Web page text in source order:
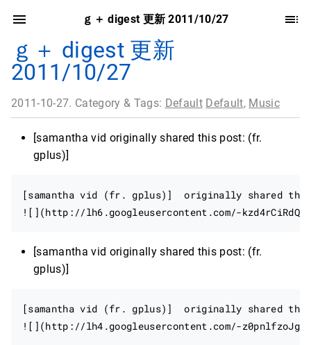
ｇ＋ digest 更新 2011/10/27
ｇ＋ digest 更新
2011/10/27
2011-10-27. Category & Tags: Default Default, Music
[samantha vid originally shared this post: (fr.
gplus)]
[samantha vid (fr. gplus)]  originally shared
[samantha vid originally shared this post: (fr.
gplus)]
[samantha vid (fr. gplus)]  originally shared